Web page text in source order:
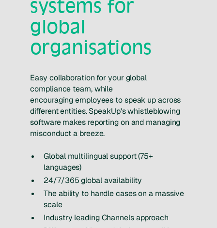
systems for
global
organisations
Easy collaboration for your global
compliance team, while
encouraging employees to speak up across
different entities. SpeakUp's whistleblowing
software makes reporting on and managing
misconduct a breeze.
Global multilingual support (75+
languages)
24/7/365 global availability
The ability to handle cases on a massive
scale
Industry leading Channels approach